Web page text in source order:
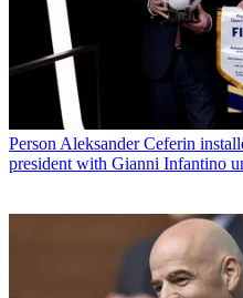
Person Aleksander Ceferin
president with Gianni Infantino